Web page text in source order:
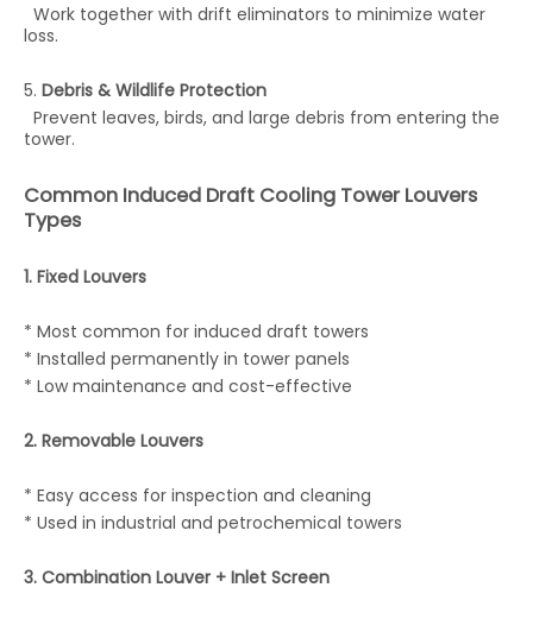
Work together with drift eliminators to minimize water
loss.
5. Debris & Wildlife Protection
Prevent leaves, birds, and large debris from entering the
tower.
Common Induced Draft Cooling Tower Louvers
Types
1. Fixed Louvers
* Most common for induced draft towers
* Installed permanently in tower panels
* Low maintenance and cost-effective
2. Removable Louvers
* Easy access for inspection and cleaning
* Used in industrial and petrochemical towers
3. Combination Louver + Inlet Screen